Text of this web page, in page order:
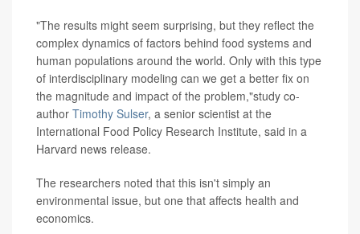
"The results might seem surprising, but they reflect the
complex dynamics of factors behind food systems and
human populations around the world. Only with this type
of interdisciplinary modeling can we get a better fix on
the magnitude and impact of the problem,"study co-
author Timothy Sulser, a senior scientist at the
International Food Policy Research Institute, said in a
Harvard news release.
The researchers noted that this isn't simply an
environmental issue, but one that affects health and
economics.